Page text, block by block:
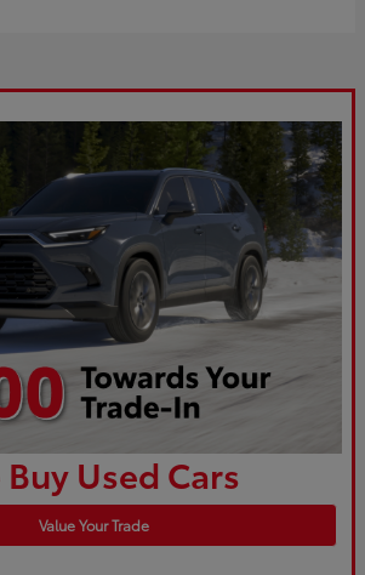
Used Cars
Value Your Trade